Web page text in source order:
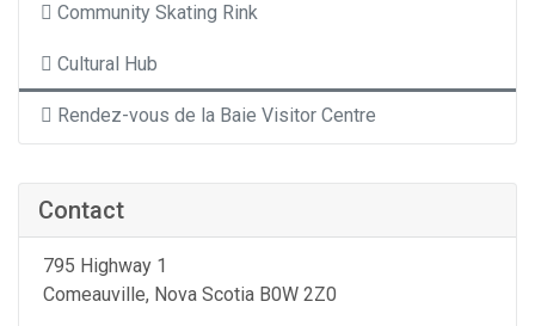
Community Skating Rink
Cultural Hub
Rendez-vous de la Baie Visitor Centre
Contact
795 Highway 1
Comeauville, Nova Scotia B0W 2Z0